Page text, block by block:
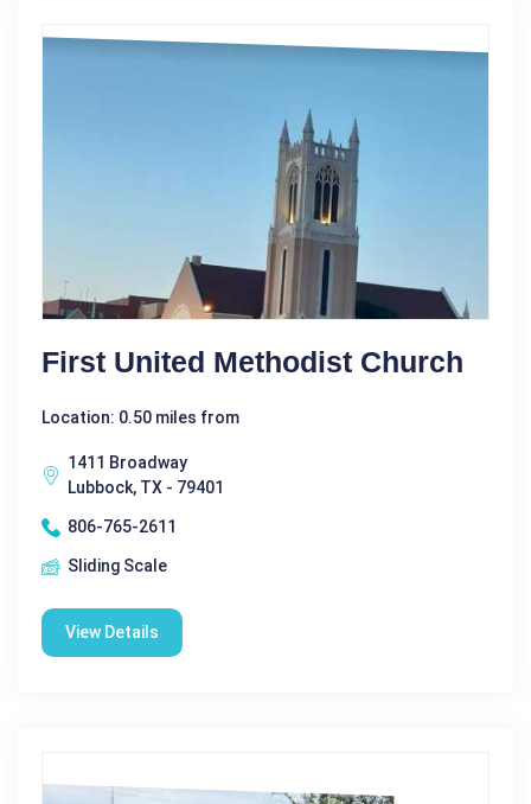
First United Methodist Church
Location: 0.50 miles from
1411 Broadway
Lubbock, TX - 79401
806-765-2611
Sliding Scale
View Details